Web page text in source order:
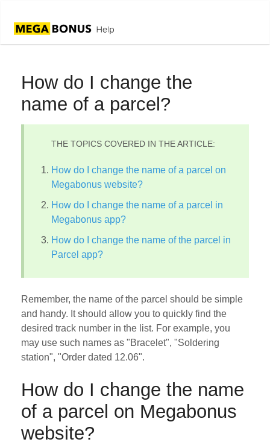
How do I change the
name of a parcel?
THE TOPICS COVERED IN THE ARTICLE:
How do I change the name of a parcel on
Megabonus website?
How do I change the name of a parcel in
Megabonus app?
How do I change the name of the parcel in
Parcel app?
Remember, the name of the parcel should be simple
and handy. It should allow you to quickly find the
desired track number in the list. For example, you
may use such names as "Bracelet", "Soldering
station", "Order dated 12.06".
How do I change the name
of a parcel on Megabonus
website?